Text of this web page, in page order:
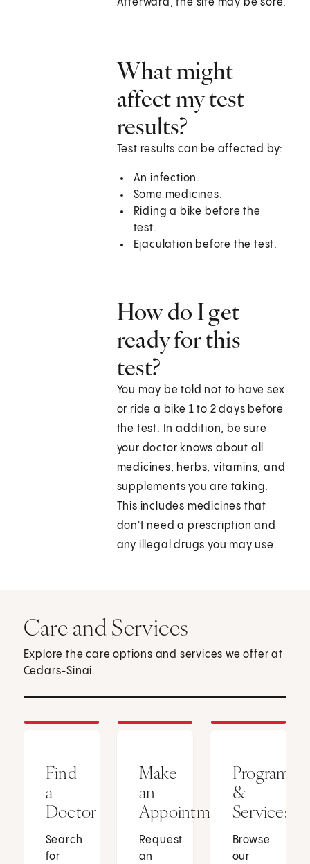
Afterward, the site may be sore.
What might
affect my test
results?
Test results can be affected by:
An infection.
Some medicines.
Riding a bike before the
test.
Ejaculation before the test.
How do I get
ready for this
test?
You may be told not to have sex
or ride a bike 1 to 2 days before
the test. In addition, be sure
your doctor knows about all
medicines, herbs, vitamins, and
supplements you are taking.
This includes medicines that
don't need a prescription and
any illegal drugs you may use.
Care and Services
Explore the care options and services we offer at
Cedars-Sinai.
Find
a
Doctor
Search
for
Make
an
Appointment
Request
an
Programs
&
Services
Browse
our